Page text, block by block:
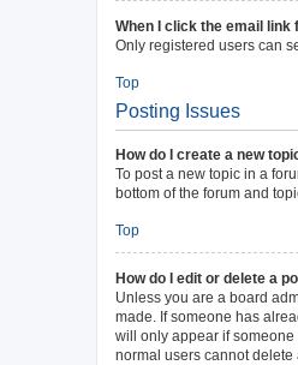
When I click the email
Only registered users can
Top
Posting Issues
How do I create a new
To post a new topic in a
bottom of the forum and
Top
How do I edit or delete a
Unless you are a board
made. If someone has
will only appear if someone
normal users cannot delete